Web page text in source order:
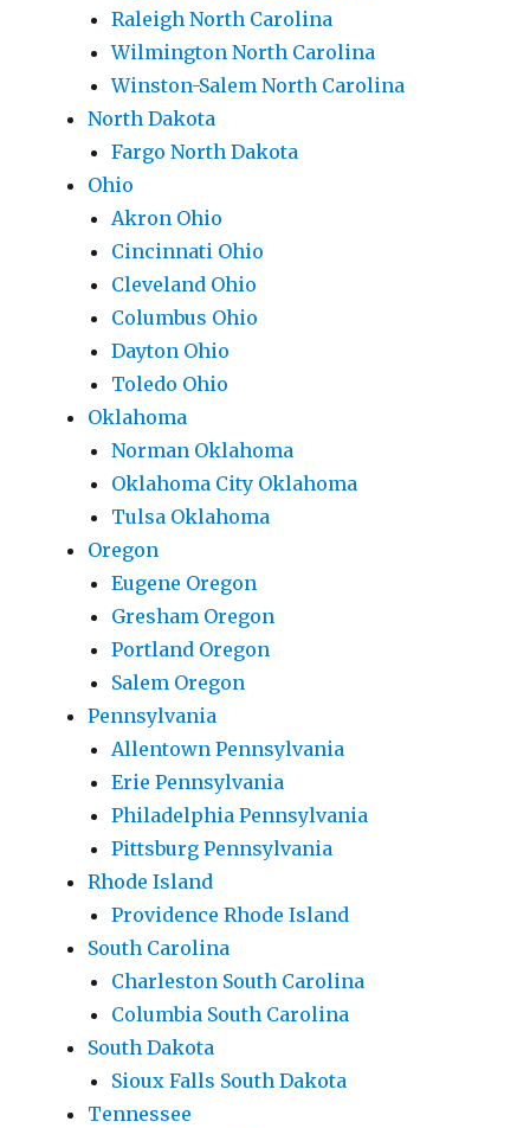
Raleigh North Carolina
Wilmington North Carolina
Winston-Salem North Carolina
North Dakota
Fargo North Dakota
Ohio
Akron Ohio
Cincinnati Ohio
Cleveland Ohio
Columbus Ohio
Dayton Ohio
Toledo Ohio
Oklahoma
Norman Oklahoma
Oklahoma City Oklahoma
Tulsa Oklahoma
Oregon
Eugene Oregon
Gresham Oregon
Portland Oregon
Salem Oregon
Pennsylvania
Allentown Pennsylvania
Erie Pennsylvania
Philadelphia Pennsylvania
Pittsburg Pennsylvania
Rhode Island
Providence Rhode Island
South Carolina
Charleston South Carolina
Columbia South Carolina
South Dakota
Sioux Falls South Dakota
Tennessee